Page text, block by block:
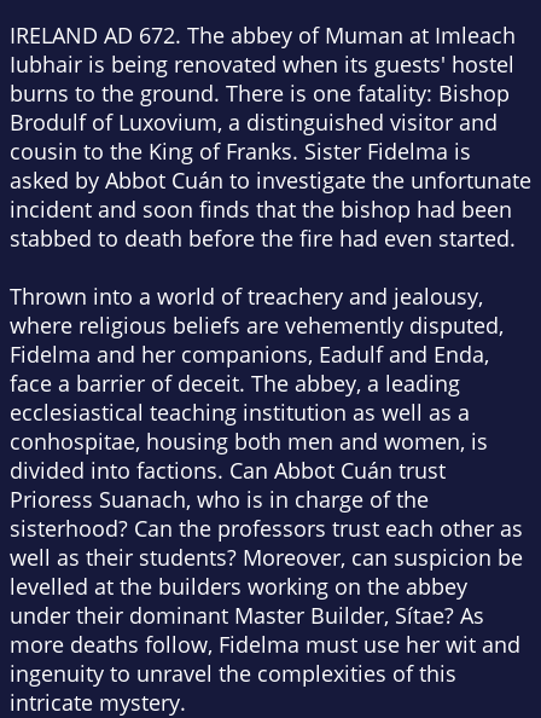
IRELAND AD 672. The abbey of Muman at Imleach
Iubhair is being renovated when its guests' hostel
burns to the ground. There is one fatality: Bishop
Brodulf of Luxovium, a distinguished visitor and
cousin to the King of Franks. Sister Fidelma is
asked by Abbot Cuán to investigate the unfortunate
incident and soon finds that the bishop had been
stabbed to death before the fire had even started.
Thrown into a world of treachery and jealousy,
where religious beliefs are vehemently disputed,
Fidelma and her companions, Eadulf and Enda,
face a barrier of deceit. The abbey, a leading
ecclesiastical teaching institution as well as a
conhospitae, housing both men and women, is
divided into factions. Can Abbot Cuán trust
Prioress Suanach, who is in charge of the
sisterhood? Can the professors trust each other as
well as their students? Moreover, can suspicion be
levelled at the builders working on the abbey
under their dominant Master Builder, Sítae? As
more deaths follow, Fidelma must use her wit and
ingenuity to unravel the complexities of this
intricate mystery.